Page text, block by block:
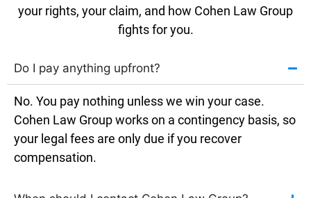
your rights, your claim, and how Cohen Law Group
fights for you.
Do I pay anything upfront?
No. You pay nothing unless we win your case.
Cohen Law Group works on a contingency basis, so
your legal fees are only due if you recover
compensation.